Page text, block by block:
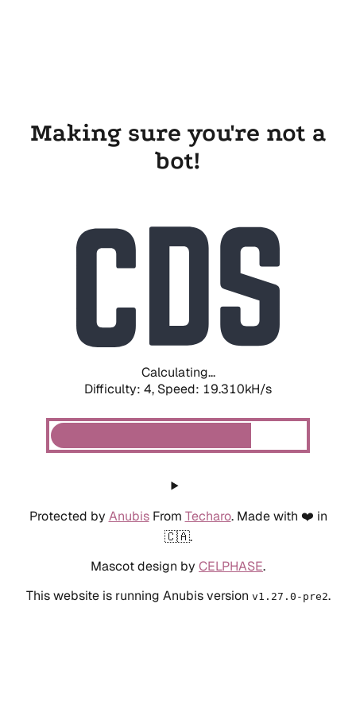
Making sure you're not a
bot!
Calculating...
Difficulty: 4, Speed: 19.310kH/s
Protected by AnubisFrom Techaro. Made with ❤️ in
🇨🇦.
Mascot design by CELPHASE.
This website is running Anubis version v1.27.0-pre2.